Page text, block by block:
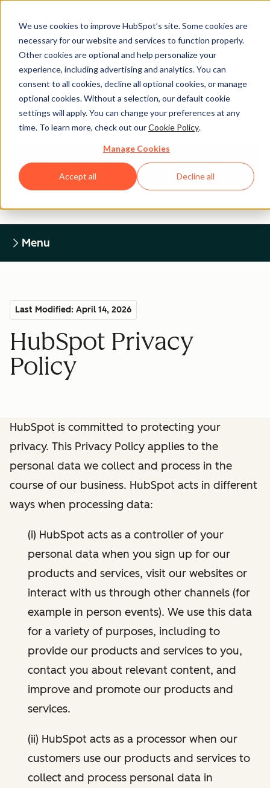
We use cookies to improve HubSpot’s site. Some cookies are
necessary for our website and services to function properly.
Other cookies are optional and help personalize your
experience, including advertising and analytics. You can
consent to all cookies, decline all optional cookies, or manage
optional cookies. Without a selection, our default cookie
settings will apply. You can change your preferences at any
time. To learn more, check out ourCookie Policy.
Manage Cookies
Accept all Decline all
Legal Center
HUBSPOT PRIVACY POLICY
Return to Legal Center Homepage
Menu
Last Modified: April 14, 2026
HubSpot Privacy
Policy
HubSpot is committed to protecting your
privacy. This Privacy Policy applies to the
personal data we collect and process in the
course of our business. HubSpot acts in different
ways when processing data:
(i) HubSpot acts as a controller of your
personal data when you sign up for our
products and services, visit our websites or
interact with us through other channels (for
example in person events). We use this data
for a variety of purposes, including to
provide our products and services to you,
contact you about relevant content, and
improve and promote our products and
services.
(ii) HubSpot acts as a processor when our
customers use our products and services to
collect and process personal data in